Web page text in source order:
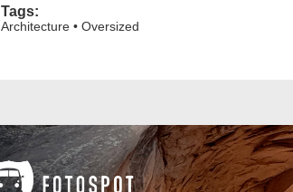
Tags:
Architecture • Oversized